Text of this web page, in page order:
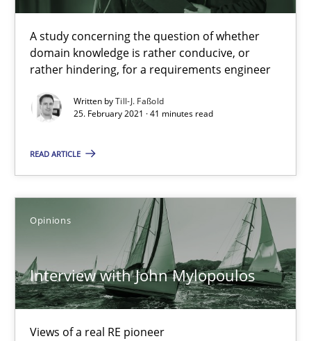
A study concerning the question of whether
domain knowledge is rather conducive, or
rather hindering, for a requirements engineer
Written byTill-J. Faßold
25. February 2021 · 41 minutes read
READ ARTICLE
Opinions
Interview with John Mylopoulos
Views of a real RE pioneer
Interview with John Mylopoulos
14.05.2020
4 minutes